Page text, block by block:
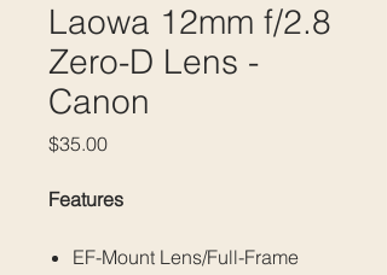
Laowa 12mm f/2.8
Zero-D Lens -
Canon
$35.00Price
Features
EF-Mount Lens/Full-Frame